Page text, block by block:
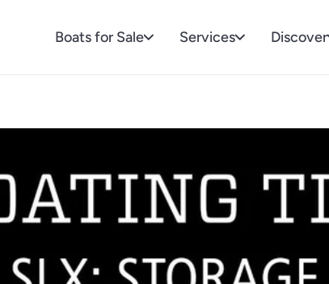
Boats for Sale Services Discover